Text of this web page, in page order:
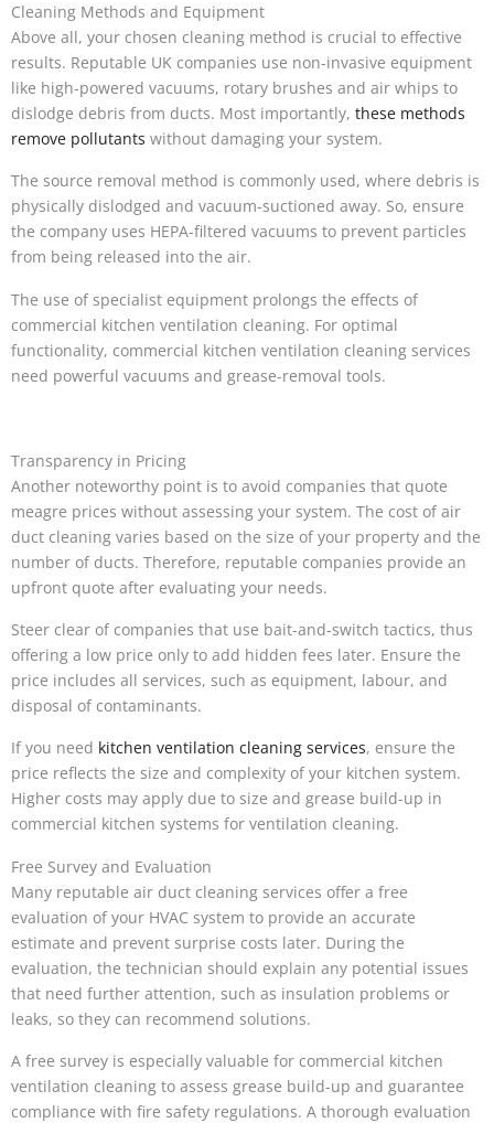
Cleaning Methods and Equipment
Above all, your chosen cleaning method is crucial to effective
results. Reputable UK companies use non-invasive equipment
like high-powered vacuums, rotary brushes and air whips to
dislodge debris from ducts. Most importantly, these methods
remove pollutants without damaging your system.
The source removal method is commonly used, where debris is
physically dislodged and vacuum-suctioned away. So, ensure
the company uses HEPA-filtered vacuums to prevent particles
from being released into the air.
The use of specialist equipment prolongs the effects of
commercial kitchen ventilation cleaning. For optimal
functionality, commercial kitchen ventilation cleaning services
need powerful vacuums and grease-removal tools.
Transparency in Pricing
Another noteworthy point is to avoid companies that quote
meagre prices without assessing your system. The cost of air
duct cleaning varies based on the size of your property and the
number of ducts. Therefore, reputable companies provide an
upfront quote after evaluating your needs.
Steer clear of companies that use bait-and-switch tactics, thus
offering a low price only to add hidden fees later. Ensure the
price includes all services, such as equipment, labour, and
disposal of contaminants.
If you need kitchen ventilation cleaning services, ensure the
price reflects the size and complexity of your kitchen system.
Higher costs may apply due to size and grease build-up in
commercial kitchen systems for ventilation cleaning.
Free Survey and Evaluation
Many reputable air duct cleaning services offer a free
evaluation of your HVAC system to provide an accurate
estimate and prevent surprise costs later. During the
evaluation, the technician should explain any potential issues
that need further attention, such as insulation problems or
leaks, so they can recommend solutions.
A free survey is especially valuable for commercial kitchen
ventilation cleaning to assess grease build-up and guarantee
compliance with fire safety regulations. A thorough evaluation